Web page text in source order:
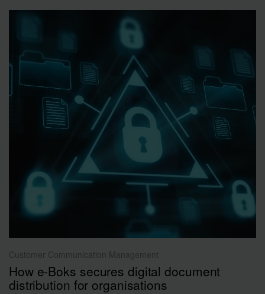
Customer Communication Management
How e-Boks secures digital document
distribution for organisations